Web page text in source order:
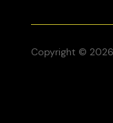
Copyright ©